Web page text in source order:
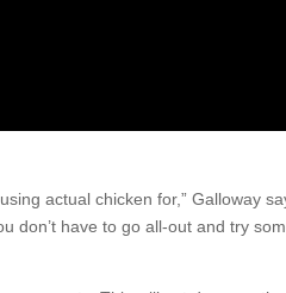
actual chicken for,” Galloway
don’t have to go all-out and try